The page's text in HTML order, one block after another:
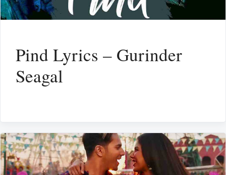
Pind Lyrics – Gurinder
Seagal